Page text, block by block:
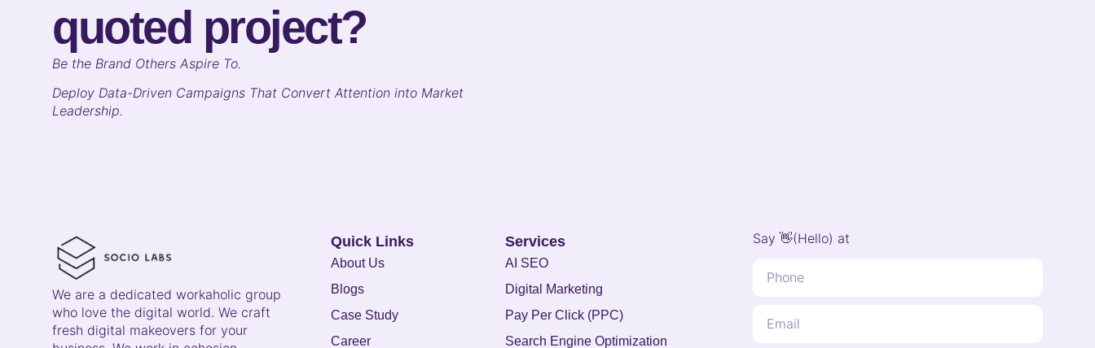
quoted project?
Be the Brand Others Aspire To.
Deploy Data-Driven Campaigns That Convert Attention into Market
Leadership.
We are a dedicated workaholic group
who love the digital world. We craft
fresh digital makeovers for your
Quick Links
About Us
Blogs
Case Study
Career
Services
AI SEO
Digital Marketing
Pay Per Click (PPC)
Search Engine Optimization
Say 👋(Hello) at